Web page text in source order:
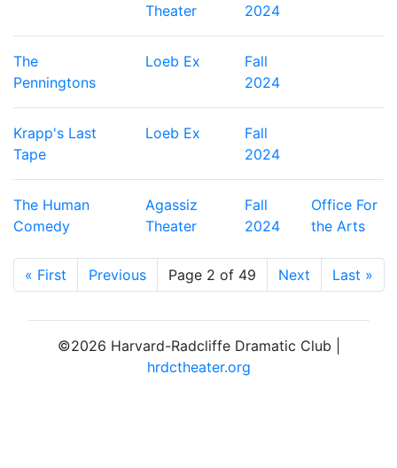
Theater
2024
The
Penningtons
Loeb Ex
Fall
2024
Krapp's Last
Tape
Loeb Ex
Fall
2024
The Human
Comedy
Agassiz
Theater
Fall
2024
Office For
the Arts
« First Previous Page 2 of 49 Next Last »
©2026 Harvard-Radcliffe Dramatic Club |
hrdctheater.org